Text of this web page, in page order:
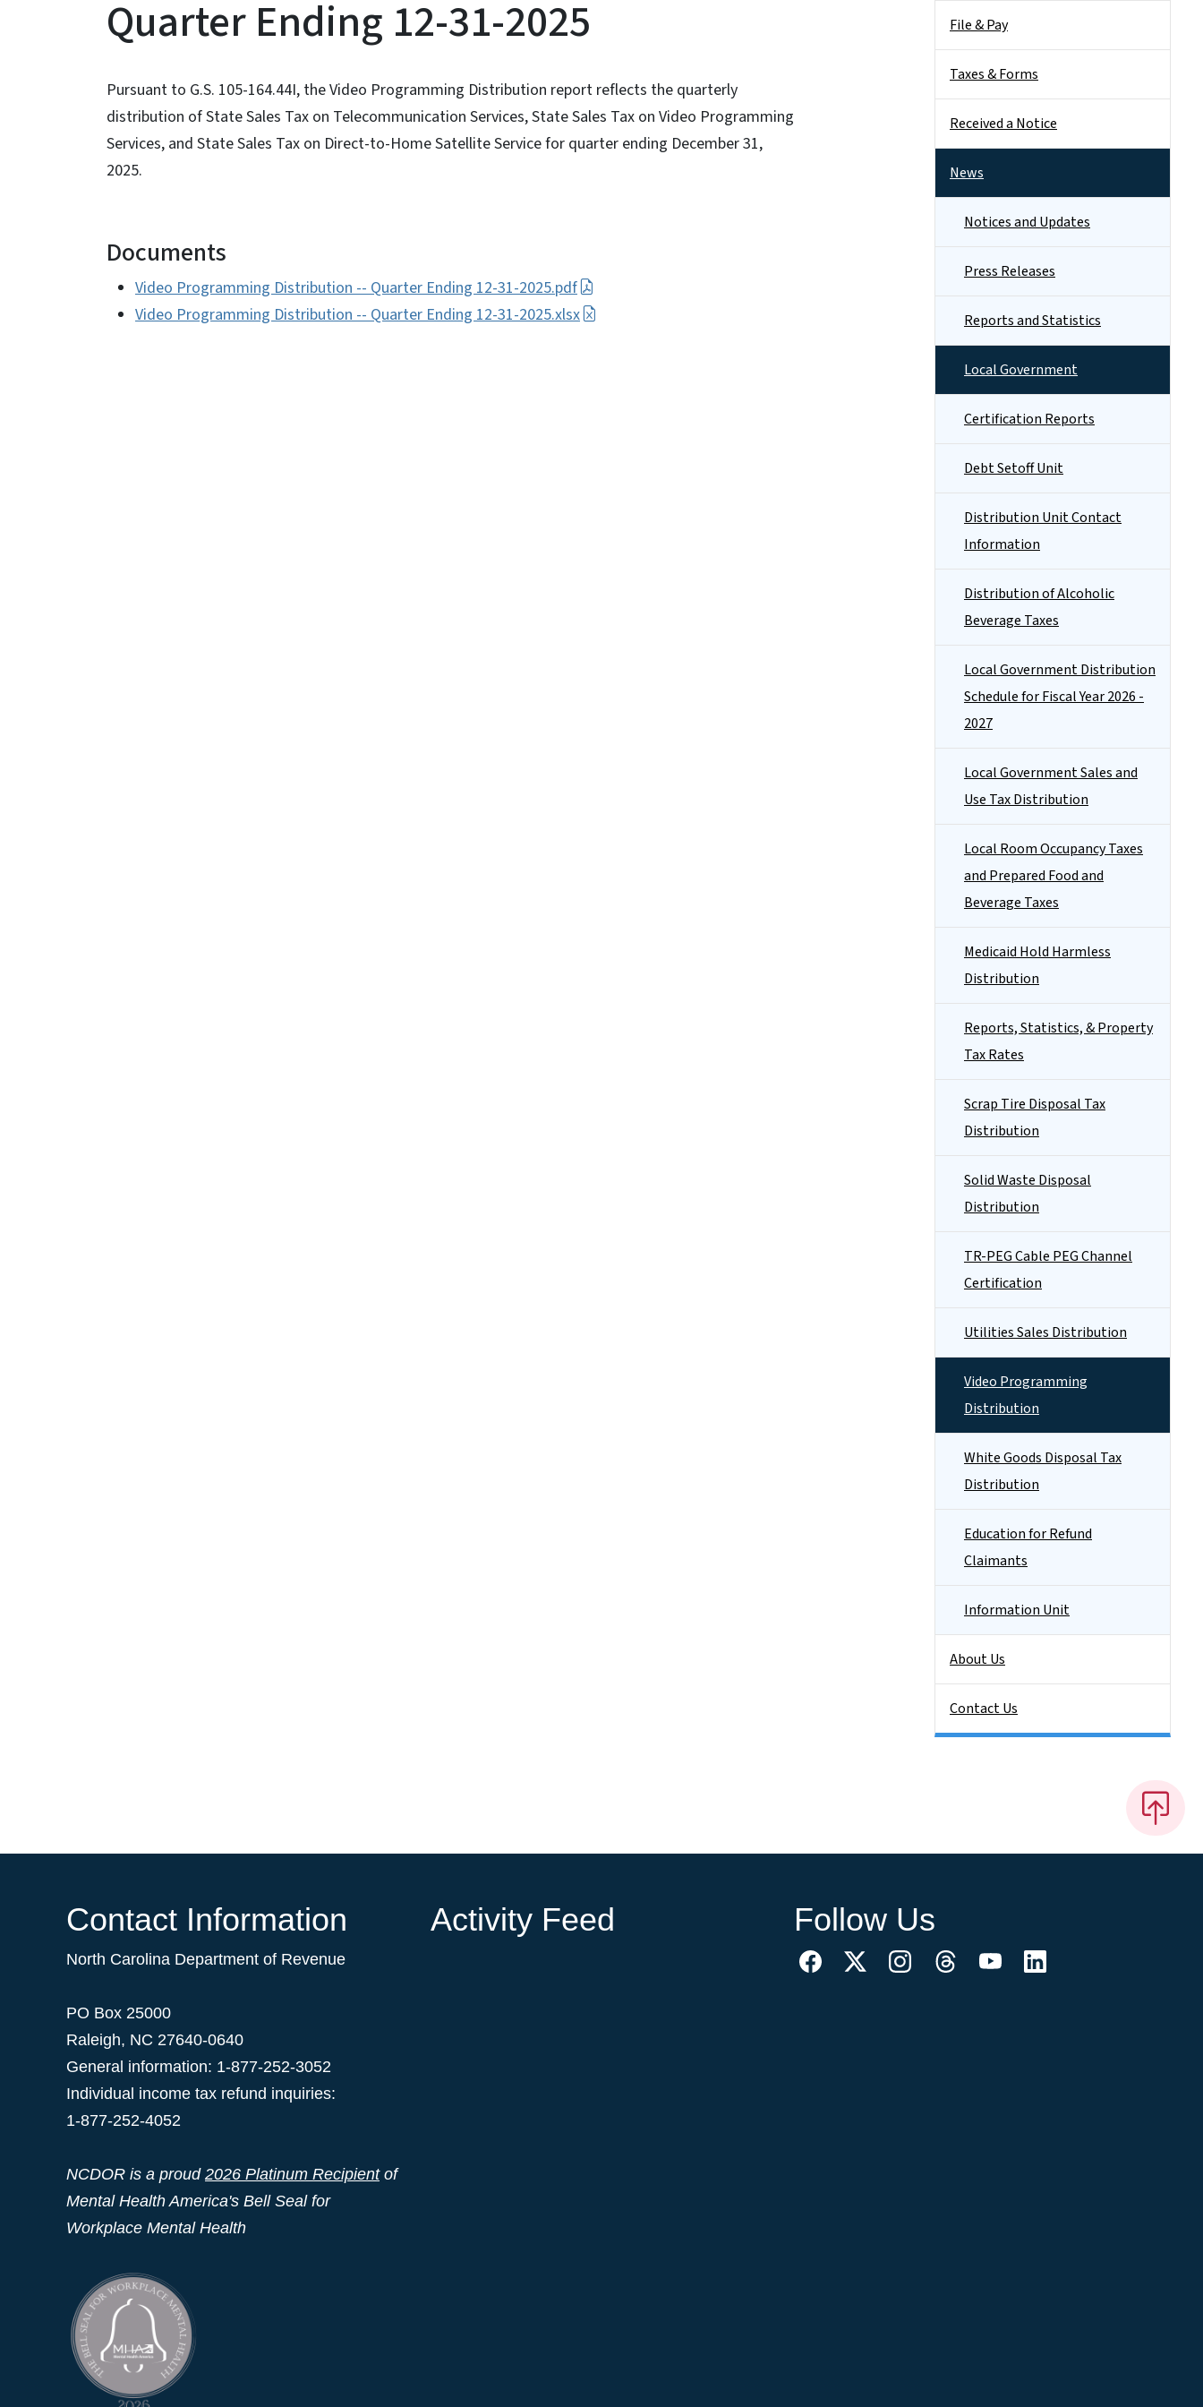
Quarter Ending 12-31-2025
Pursuant to G.S. 105-164.44I, the Video Programming Distribution report reflects the quarterly
distribution of State Sales Tax on Telecommunication Services, State Sales Tax on Video Programming
Services, and State Sales Tax on Direct-to-Home Satellite Service for quarter ending December 31,
2025.
Documents
Video Programming Distribution -- Quarter Ending 12-31-2025.pdf
Video Programming Distribution -- Quarter Ending 12-31-2025.xlsx
File & Pay
Taxes & Forms
Received a Notice
News
Notices and Updates
Press Releases
Reports and Statistics
Local Government
Certification Reports
Debt Setoff Unit
Distribution Unit Contact
Information
Distribution of Alcoholic
Beverage Taxes
Local Government Distribution
Schedule for Fiscal Year 2026 -
2027
Local Government Sales and
Use Tax Distribution
Local Room Occupancy Taxes
and Prepared Food and
Beverage Taxes
Medicaid Hold Harmless
Distribution
Reports, Statistics, & Property
Tax Rates
Scrap Tire Disposal Tax
Distribution
Solid Waste Disposal
Distribution
TR-PEG Cable PEG Channel
Certification
Utilities Sales Distribution
Video Programming
Distribution
White Goods Disposal Tax
Distribution
Education for Refund
Claimants
Information Unit
About Us
Contact Us
Contact Information
North Carolina Department of Revenue
PO Box 25000
Raleigh, NC 27640-0640
General information: 1-877-252-3052
Individual income tax refund inquiries:
1-877-252-4052
NCDOR is a proud 2026 Platinum Recipientof
Mental Health America's Bell Seal for
Workplace Mental Health
Activity Feed Follow Us